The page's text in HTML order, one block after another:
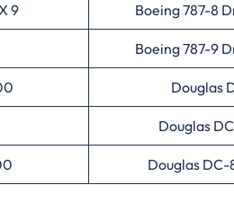
9 Boeing 787-8
Boeing 787-9
Douglas
Douglas
Douglas